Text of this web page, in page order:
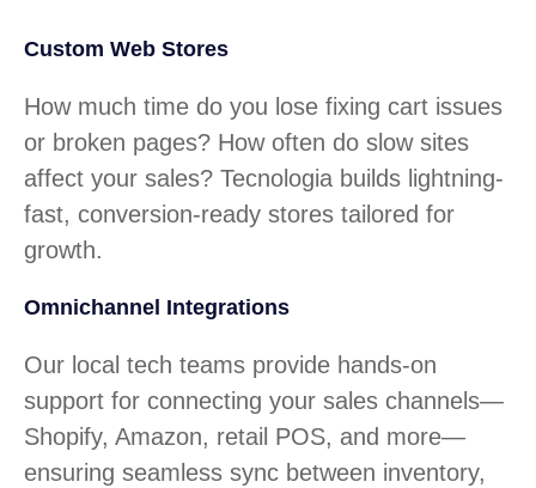
Custom Web Stores
How much time do you lose fixing cart issues
or broken pages? How often do slow sites
affect your sales? Tecnologia builds lightning-
fast, conversion-ready stores tailored for
growth.
Omnichannel Integrations
Our local tech teams provide hands-on
support for connecting your sales channels—
Shopify, Amazon, retail POS, and more—
ensuring seamless sync between inventory,